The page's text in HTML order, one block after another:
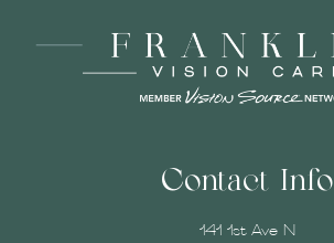
Contact Info
141 1st Ave N